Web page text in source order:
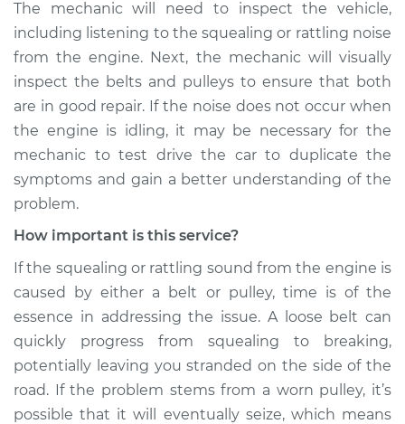
rattling is coming
from engine
Inspection
Estimate $99.99
Shop/Dealer Price $124.69 -$143.22
Plas
Service type
Loud squealing or
rattling is coming
from engine
Inspection
Estimate $99.99
The mechanic will need to inspect the vehicle,
including listening to the squealing or rattling noise
from the engine. Next, the mechanic will visually
inspect the belts and pulleys to ensure that both
are in good repair. If the noise does not occur when
the engine is idling, it may be necessary for the
mechanic to test drive the car to duplicate the
symptoms and gain a better understanding of the
problem.
How important is this service?
If the squealing or rattling sound from the engine is
caused by either a belt or pulley, time is of the
essence in addressing the issue. A loose belt can
quickly progress from squealing to breaking,
potentially leaving you stranded on the side of the
road. If the problem stems from a worn pulley, it’s
possible that it will eventually seize, which means